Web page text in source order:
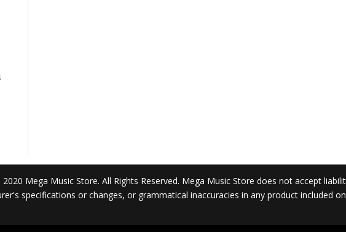
Mega Music Store. All Rights Reserved. Mega Music Store does not accept
specifications or changes, or grammatical inaccuracies in any product included